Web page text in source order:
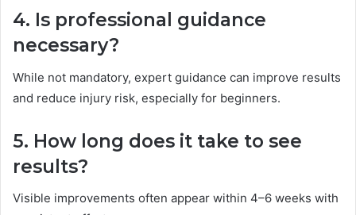
4. Is professional guidance
necessary?
While not mandatory, expert guidance can improve results
and reduce injury risk, especially for beginners.
5. How long does it take to see
results?
Visible improvements often appear within 4–6 weeks with